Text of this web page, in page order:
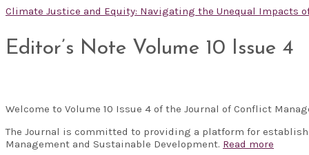
Climate Justice and Equity: Navigating the Unequal Impacts
Editor’s Note Volume 10 Issue 4
Welcome to Volume 10 Issue 4 of the Journal of Conflict
The Journal is committed to providing a platform for
Management and Sustainable Development. Read more